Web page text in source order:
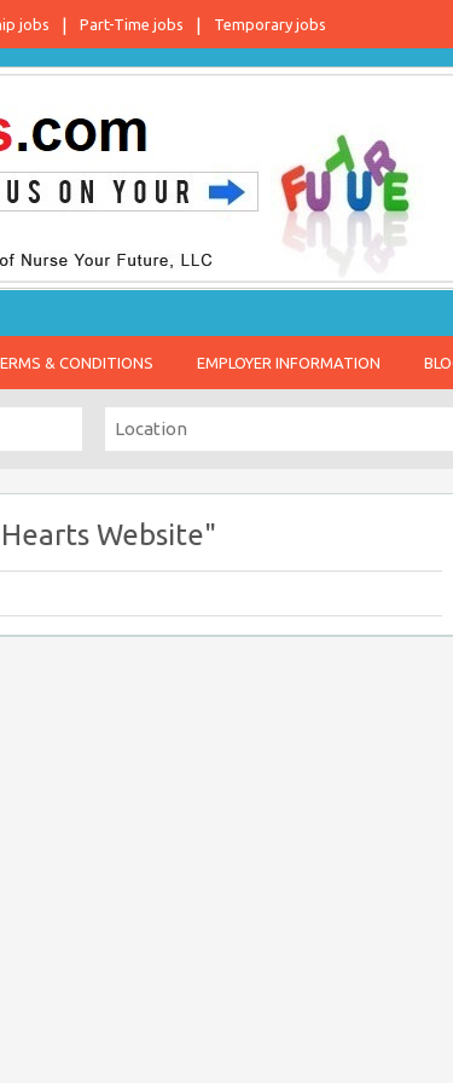
jobs Part-Time jobs Temporary jobs
& CONDITIONS EMPLOYER INFORMATION
Website"